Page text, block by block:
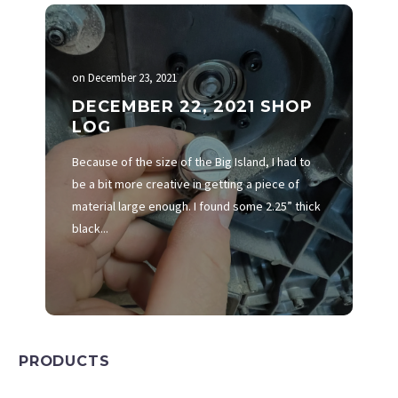
on December 23, 2021
DECEMBER 22, 2021 SHOP
LOG
Because of the size of the Big Island, I had to
be a bit more creative in getting a piece of
material large enough. I found some 2.25” thick
black...
PRODUCTS